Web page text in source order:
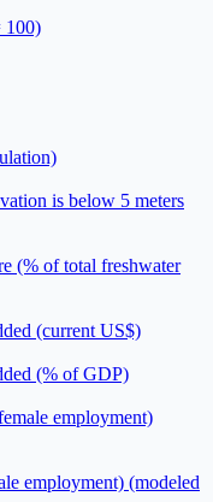
100)
is below 5 meters
(% of total freshwater
(current US$)
(% of GDP)
employment)
employment) (modeled